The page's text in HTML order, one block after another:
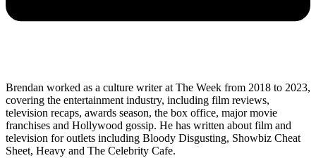
Brendan worked as a culture writer at The Week from 2018 to 2023,
covering the entertainment industry, including film reviews,
television recaps, awards season, the box office, major movie
franchises and Hollywood gossip. He has written about film and
television for outlets including Bloody Disgusting, Showbiz Cheat
Sheet, Heavy and The Celebrity Cafe.